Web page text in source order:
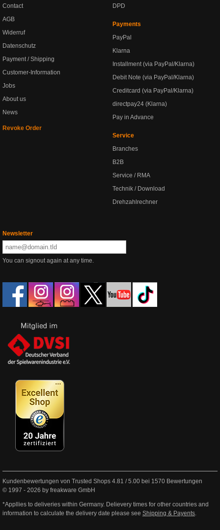
Contact
AGB
Widerruf
Datenschutz
Payment / Shipping
Customer-Information
Jobs
About us
News
Revoke Order
DPD
Payments
PayPal
Klarna
Installment (via PayPal/Klarna)
Debit Note (via PayPal/Klarna)
Creditcard (via PayPal/Klarna)
directpay24 (Klarna)
Pay in Advance
Service
Branches
B2B
Service / RMA
Technik / Download
Drehzahlrechner
Newsletter
You can signout again at any time.
Kundenbewertungen von Trusted Shops 4.81 /5.00 bei 1570 Bewertungen
© 1997 - 2026 by freakware GmbH
*Appllies to deliveries within Germany. Delievery times for other countries and
information to calculate the delivery date please see Shipping & Payents.